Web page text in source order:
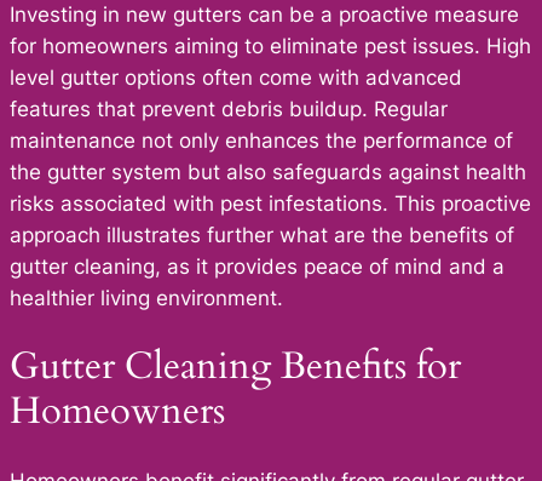
Investing in new gutters can be a proactive measure
for homeowners aiming to eliminate pest issues. High
level gutter options often come with advanced
features that prevent debris buildup. Regular
maintenance not only enhances the performance of
the gutter system but also safeguards against health
risks associated with pest infestations. This proactive
approach illustrates further what are the benefits of
gutter cleaning, as it provides peace of mind and a
healthier living environment.
Gutter Cleaning Benefits for
Homeowners